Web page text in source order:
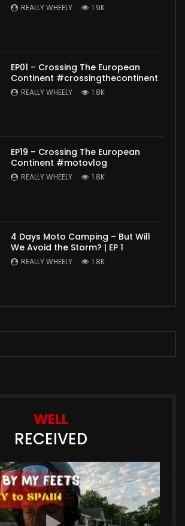
REALLY WHEELY 1.9K
EP01 – Crossing The European
Continent #crossingthecontinent
REALLY WHEELY 1.8K
EP19 – Crossing The European
Continent #motovlog
REALLY WHEELY 1.8K
4 Days Moto Camping – But Will
We Avoid the Storm? | EP 1
REALLY WHEELY 1.8K
WELL
RECEIVED